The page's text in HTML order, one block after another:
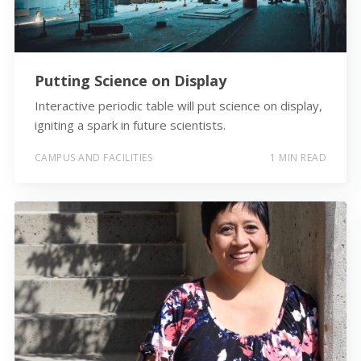
Putting Science on Display
Interactive periodic table will put science on display,
igniting a spark in future scientists.
CAMPUS AND FACILITIES 1 MIN READ